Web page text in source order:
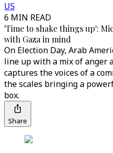
US
6 MIN READ
'Time to shake things up':
with Gaza in mind
On Election Day, Arab
line up with a mix of anger
captures the voices of a
the scales bringing a
box.
Share